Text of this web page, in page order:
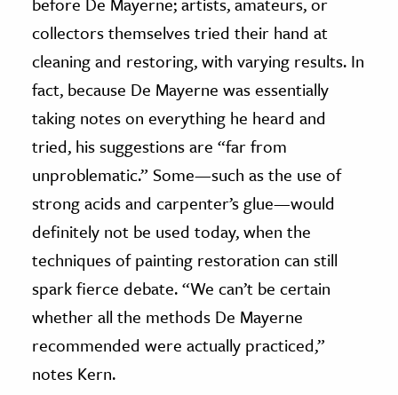
collectors themselves tried their hand at
cleaning and restoring, with varying results. In
fact, because De Mayerne was essentially
taking notes on everything he heard and
tried, his suggestions are “far from
unproblematic.” Some—such as the use of
strong acids and carpenter’s glue—would
definitely not be used today, when the
techniques of painting restoration can still
spark fierce debate. “We can’t be certain
whether all the methods De Mayerne
recommended were actually practiced,”
notes Kern.